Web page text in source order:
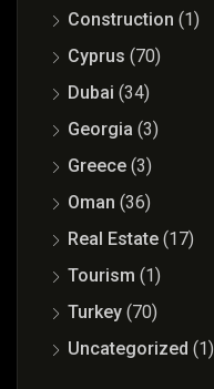
Construction (1)
Cyprus (70)
Dubai (34)
Georgia (3)
Greece (3)
Oman (36)
Real Estate (17)
Tourism (1)
Turkey (70)
Uncategorized (1)